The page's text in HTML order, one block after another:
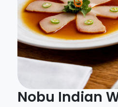
Nobu Indian